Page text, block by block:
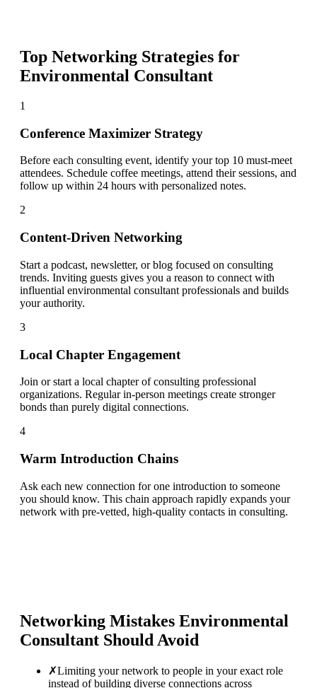
Top Networking Strategies for
Environmental Consultant
1
Conference Maximizer Strategy
Before each consulting event, identify your top 10 must-meet
attendees. Schedule coffee meetings, attend their sessions, and
follow up within 24 hours with personalized notes.
2
Content-Driven Networking
Start a podcast, newsletter, or blog focused on consulting
trends. Inviting guests gives you a reason to connect with
influential environmental consultant professionals and builds
your authority.
3
Local Chapter Engagement
Join or start a local chapter of consulting professional
organizations. Regular in-person meetings create stronger
bonds than purely digital connections.
4
Warm Introduction Chains
Ask each new connection for one introduction to someone
you should know. This chain approach rapidly expands your
network with pre-vetted, high-quality contacts in consulting.
Networking Mistakes Environmental
Consultant Should Avoid
✗Limiting your network to people in your exact role
instead of building diverse connections across